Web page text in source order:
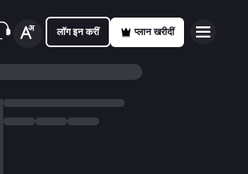
लॉग इन करीं प्लान खरीदीं